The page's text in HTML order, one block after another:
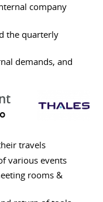
company
the quarterly
demands, and
travels
various events
rooms &